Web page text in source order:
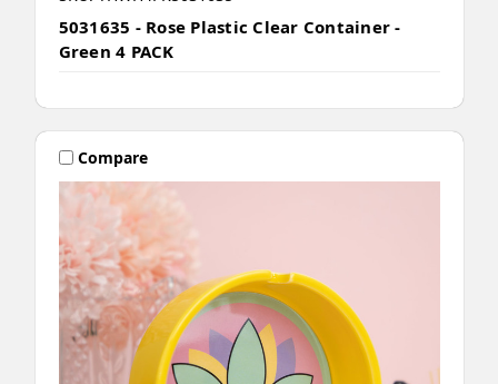
5031635 - Rose Plastic Clear Container -
Green 4 PACK
Compare